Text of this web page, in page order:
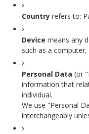
Countryrefers to:
Device means any
such as a
Personal Data (or
information that
individual.
We use "Personal
interchangeably